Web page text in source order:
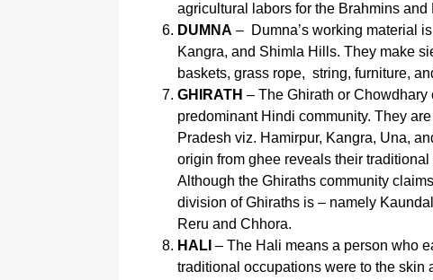
agricultural labors for the Brahmins
DUMNA – Dumna’s working material
Kangra, and Shimla Hills. They make
baskets, grass rope, string, furniture,
GHIRATH – The Ghirath or
predominant Hindi community. They
Pradesh viz. Hamirpur, Kangra, Una,
origin from ghee reveals their
Although the Ghiraths community
division of Ghiraths is – namely
Reru and Chhora.
HALI – The Hali means a person who
traditional occupations were to the skin